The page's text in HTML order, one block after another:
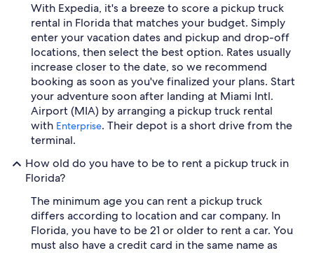
With Expedia, it's a breeze to score a pickup truck
rental in Florida that matches your budget. Simply
enter your vacation dates and pickup and drop-off
locations, then select the best option. Rates usually
increase closer to the date, so we recommend
booking as soon as you've finalized your plans. Start
your adventure soon after landing at Miami Intl.
Airport (MIA) by arranging a pickup truck rental
with Enterprise. Their depot is a short drive from the
terminal.
How old do you have to be to rent a pickup truck in
Florida?
The minimum age you can rent a pickup truck
differs according to location and car company. In
Florida, you have to be 21 or older to rent a car. You
must also have a credit card in the same name as